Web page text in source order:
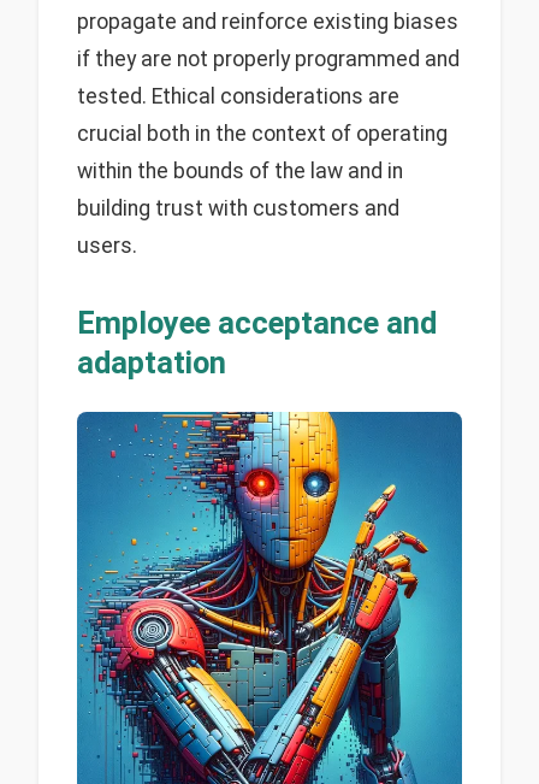
propagate and reinforce existing biases
if they are not properly programmed and
tested. Ethical considerations are
crucial both in the context of operating
within the bounds of the law and in
building trust with customers and
users.
Employee acceptance and
adaptation